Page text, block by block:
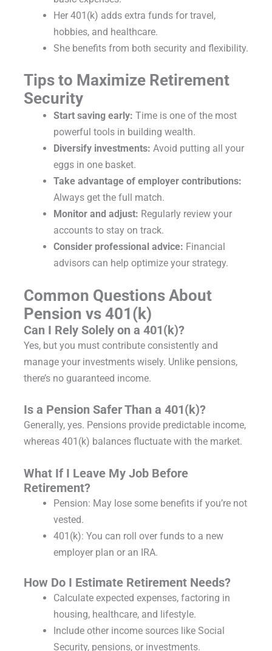
Her 401(k) adds extra funds for travel,
hobbies, and healthcare.
She benefits from both security and flexibility.
Tips to Maximize Retirement
Security
Start saving early: Time is one of the most
powerful tools in building wealth.
Diversify investments: Avoid putting all your
eggs in one basket.
Take advantage of employer contributions:
Always get the full match.
Monitor and adjust: Regularly review your
accounts to stay on track.
Consider professional advice: Financial
advisors can help optimize your strategy.
Common Questions About
Pension vs 401(k)
Can I Rely Solely on a 401(k)?
Yes, but you must contribute consistently and
manage your investments wisely. Unlike pensions,
there’s no guaranteed income.
Is a Pension Safer Than a 401(k)?
Generally, yes. Pensions provide predictable income,
whereas 401(k) balances fluctuate with the market.
What If I Leave My Job Before
Retirement?
Pension: May lose some benefits if you’re not
vested.
401(k): You can roll over funds to a new
employer plan or an IRA.
How Do I Estimate Retirement Needs?
Calculate expected expenses, factoring in
housing, healthcare, and lifestyle.
Include other income sources like Social
Security, pensions, or investments.